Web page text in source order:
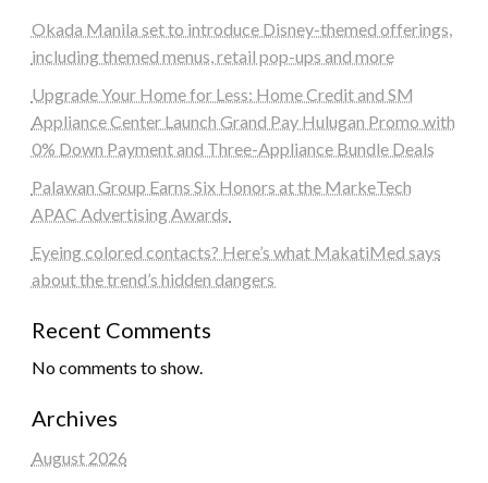
Okada Manila set to introduce Disney-themed offerings,
including themed menus, retail pop-ups and more
Upgrade Your Home for Less: Home Credit and SM
Appliance Center Launch Grand Pay Hulugan Promo with
0% Down Payment and Three-Appliance Bundle Deals
Palawan Group Earns Six Honors at the MarkeTech
APAC Advertising Awards
Eyeing colored contacts? Here’s what MakatiMed says
about the trend’s hidden dangers
Recent Comments
No comments to show.
Archives
August 2026